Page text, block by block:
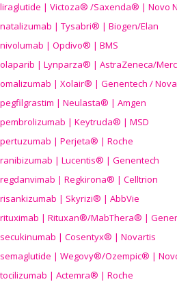
liraglutide | Victoza® /Saxenda® | Novo
natalizumab | Tysabri® | Biogen/Elan
nivolumab | Opdivo® | BMS
olaparib | Lynparza® | AstraZeneca/
omalizumab | Xolair® | Genentech /
pegfilgrastim | Neulasta® | Amgen
pembrolizumab | Keytruda® | MSD
pertuzumab | Perjeta® | Roche
ranibizumab | Lucentis® | Genentech
regdanvimab | Regkirona® | Celltrion
risankizumab | Skyrizi® | AbbVie
rituximab | Rituxan®/MabThera® |
secukinumab | Cosentyx® | Novartis
semaglutide | Wegovy®/Ozempic® |
tocilizumab | Actemra® | Roche